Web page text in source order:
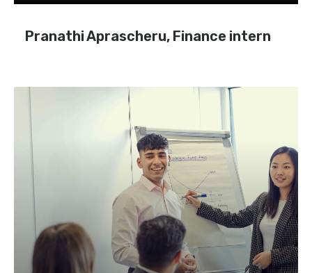
Pranathi Aprascheru, Finance intern
Internship programme